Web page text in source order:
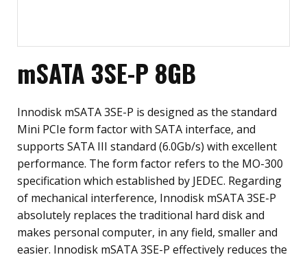
mSATA 3SE-P 8GB
Innodisk mSATA 3SE-P is designed as the standard
Mini PCIe form factor with SATA interface, and
supports SATA III standard (6.0Gb/s) with excellent
performance. The form factor refers to the MO-300
specification which established by JEDEC. Regarding
of mechanical interference, Innodisk mSATA 3SE-P
absolutely replaces the traditional hard disk and
makes personal computer, in any field, smaller and
easier. Innodisk mSATA 3SE-P effectively reduces the